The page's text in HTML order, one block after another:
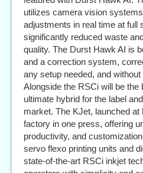
utilizes camera vision
adjustments in real time at full
significantly reduced waste
quality. The Durst Hawk AI is
and a correction system,
any setup needed, and
Alongside the RSCi will be the
ultimate hybrid for the label
market. The KJet, launched at
factory in one press, offering
productivity, and
servo flexo printing units and
state-of-the-art RSCi inkjet